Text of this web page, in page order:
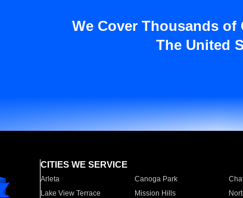
We Cover Thousands
The United
CITIES WE SERVICE
Arleta Canoga Park
Lake View Terrace
Mission Hills